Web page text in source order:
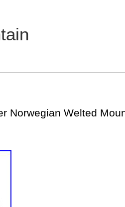
Norwegian Welted